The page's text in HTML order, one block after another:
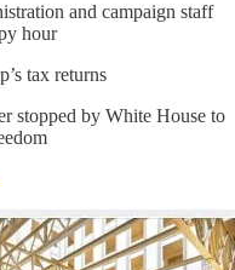
and campaign staff
hour
tax returns
stopped by White House to